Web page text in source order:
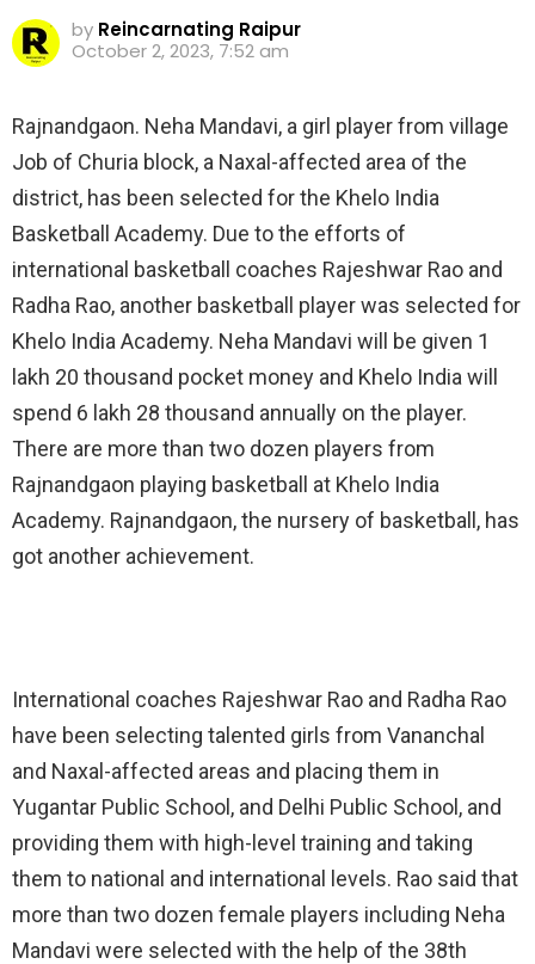
by Reincarnating Raipur
October 2, 2023, 7:52 am
Rajnandgaon. Neha Mandavi, a girl player from village
Job of Churia block, a Naxal-affected area of ​​the
district, has been selected for the Khelo India
Basketball Academy. Due to the efforts of
international basketball coaches Rajeshwar Rao and
Radha Rao, another basketball player was selected for
Khelo India Academy. Neha Mandavi will be given 1
lakh 20 thousand pocket money and Khelo India will
spend 6 lakh 28 thousand annually on the player.
There are more than two dozen players from
Rajnandgaon playing basketball at Khelo India
Academy. Rajnandgaon, the nursery of basketball, has
got another achievement.
International coaches Rajeshwar Rao and Radha Rao
have been selecting talented girls from Vananchal
and Naxal-affected areas and placing them in
Yugantar Public School, and Delhi Public School, and
providing them with high-level training and taking
them to national and international levels. Rao said that
more than two dozen female players including Neha
Mandavi were selected with the help of the 38th